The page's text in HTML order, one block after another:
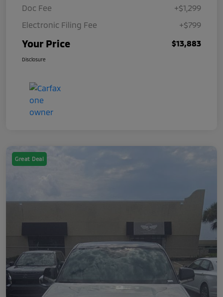
Doc Fee
+$1,299
Electronic Filing Fee
+$799
Your Price $13,883
Disclosure
Great Deal